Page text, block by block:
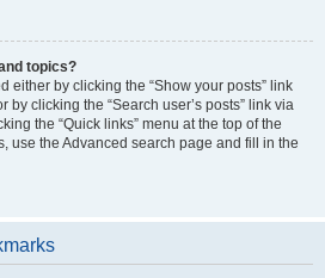
topics?
either by clicking the “Show your posts” link
clicking the “Search user’s posts” link via
the “Quick links” menu at the top of the
use the Advanced search page and fill in the